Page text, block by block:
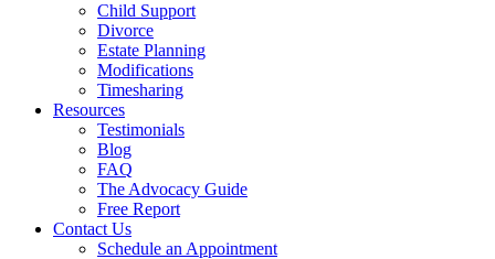
Child Support
Divorce
Estate Planning
Modifications
Timesharing
Resources
Testimonials
Blog
FAQ
The Advocacy Guide
Free Report
Contact Us
Schedule an Appointment